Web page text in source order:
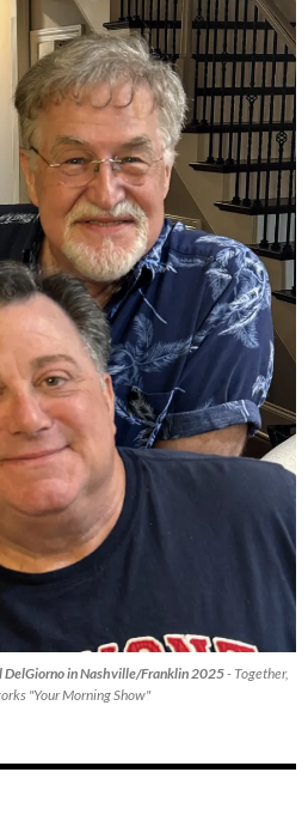
in Nashville/Franklin 2025- Together,
"Your Morning Show"